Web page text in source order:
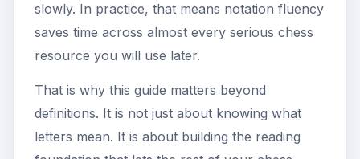
slowly. In practice, that means notation fluency
saves time across almost every serious chess
resource you will use later.
That is why this guide matters beyond
definitions. It is not just about knowing what
letters mean. It is about building the reading